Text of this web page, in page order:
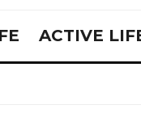
ACTIVE